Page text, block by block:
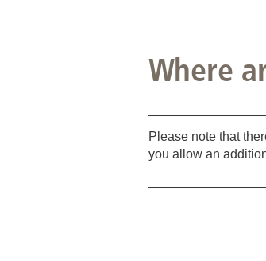
Where
Please note that
you allow an